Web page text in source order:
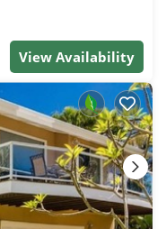
View Availability